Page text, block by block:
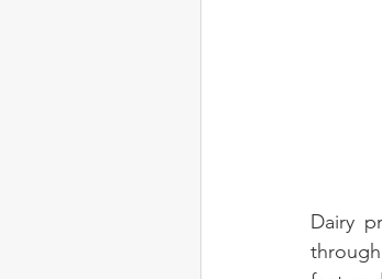
Dairy